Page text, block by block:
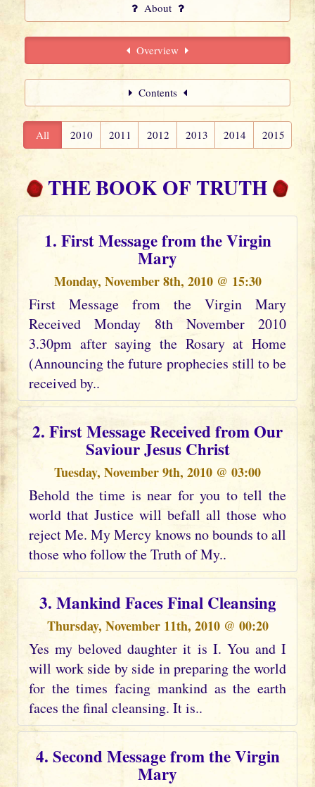
About
Overview
Contents
All 2010 2011 2012 2013 2014 2015
THE BOOK OF TRUTH
1. First Message from the Virgin
Mary
Monday, November 8th, 2010 @ 15:30
First Message from the Virgin Mary
Received Monday 8th November 2010
3.30pm after saying the Rosary at Home
(Announcing the future prophecies still to be
received by..
2. First Message Received from Our
Saviour Jesus Christ
Tuesday, November 9th, 2010 @ 03:00
Behold the time is near for you to tell the
world that Justice will befall all those who
reject Me. My Mercy knows no bounds to all
those who follow the Truth of My..
3. Mankind Faces Final Cleansing
Thursday, November 11th, 2010 @ 00:20
Yes my beloved daughter it is I. You and I
will work side by side in preparing the world
for the times facing mankind as the earth
faces the final cleansing. It is..
4. Second Message from the Virgin
Mary